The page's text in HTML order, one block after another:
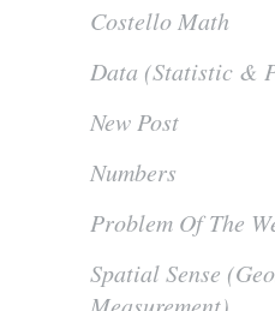
Costello Math
Data (Statistic &
New Post
Numbers
Problem Of The
Spatial Sense